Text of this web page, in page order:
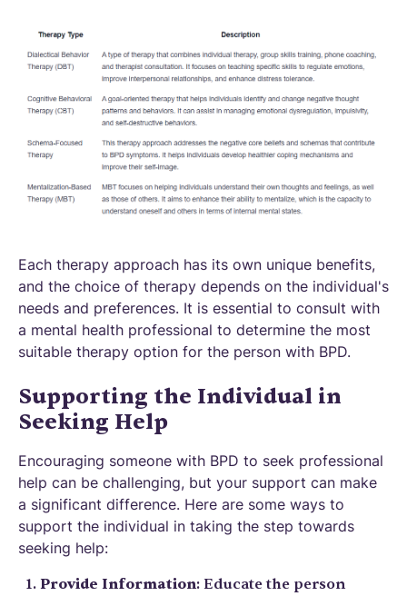
Each therapy approach has its own unique benefits,
and the choice of therapy depends on the individual's
needs and preferences. It is essential to consult with
a mental health professional to determine the most
suitable therapy option for the person with BPD.
Supporting the Individual in
Seeking Help
Encouraging someone with BPD to seek professional
help can be challenging, but your support can make
a significant difference. Here are some ways to
support the individual in taking the step towards
seeking help:
Provide Information: Educate the person